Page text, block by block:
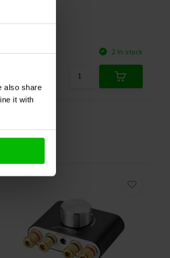
also share
it with
Compare 2 In stock